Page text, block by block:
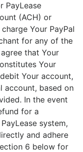
PayLease
(ACH) or
Your PayPal
for any of the
that Your
Your
Your account,
account, based on
In the event
for a
system,
and adhere
6 below for